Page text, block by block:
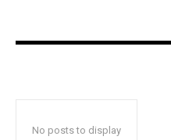
No posts to display